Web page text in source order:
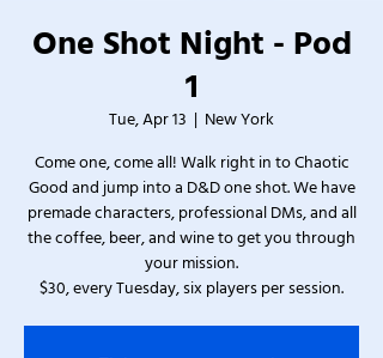
One Shot Night - Pod
1
Tue, Apr 13
  |
New York
Come one, come all! Walk right in to Chaotic
Good and jump into a D&D one shot. We have
premade characters, professional DMs, and all
the coffee, beer, and wine to get you through
your mission.
$30, every Tuesday, six players per session.